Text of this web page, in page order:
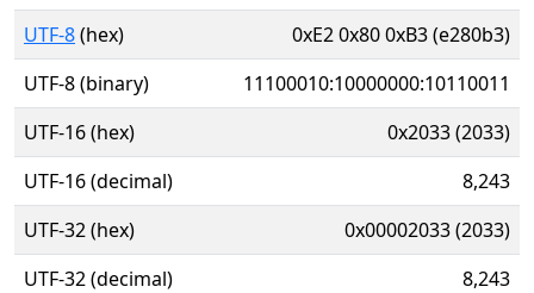
UTF-8(hex)
0xE2 0x80 0xB3 (e280b3)
UTF-8 (binary)
11100010:10000000:10110011
UTF-16 (hex)
0x2033 (2033)
UTF-16 (decimal)
8,243
UTF-32 (hex)
0x00002033 (2033)
UTF-32 (decimal)
8,243